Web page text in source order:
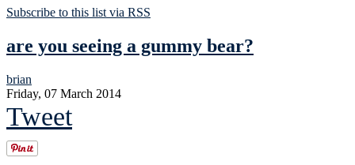
Subscribe to this list via RSS
are you seeing a gummy bear?
brian
Friday, 07 March 2014
Tweet